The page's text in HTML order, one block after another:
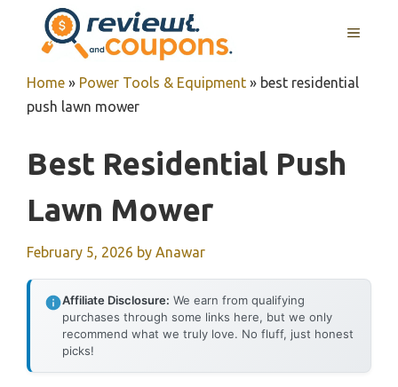
content
MENU
Home » Power Tools & Equipment » best residential
push lawn mower
Best Residential Push
Lawn Mower
February 5, 2026 by Anawar
Affiliate Disclosure: We earn from qualifying
purchases through some links here, but we only
recommend what we truly love. No fluff, just honest
picks!